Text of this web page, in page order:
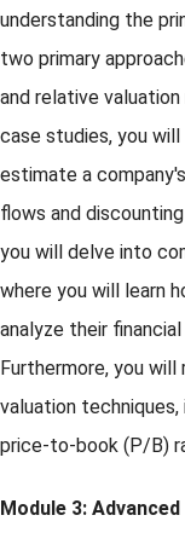
understanding the
two primary
and relative
case studies, you
estimate a
flows and
you will delve into
where you will learn
analyze their
Furthermore, you
valuation
price-to-book (P/B)
Module 3: